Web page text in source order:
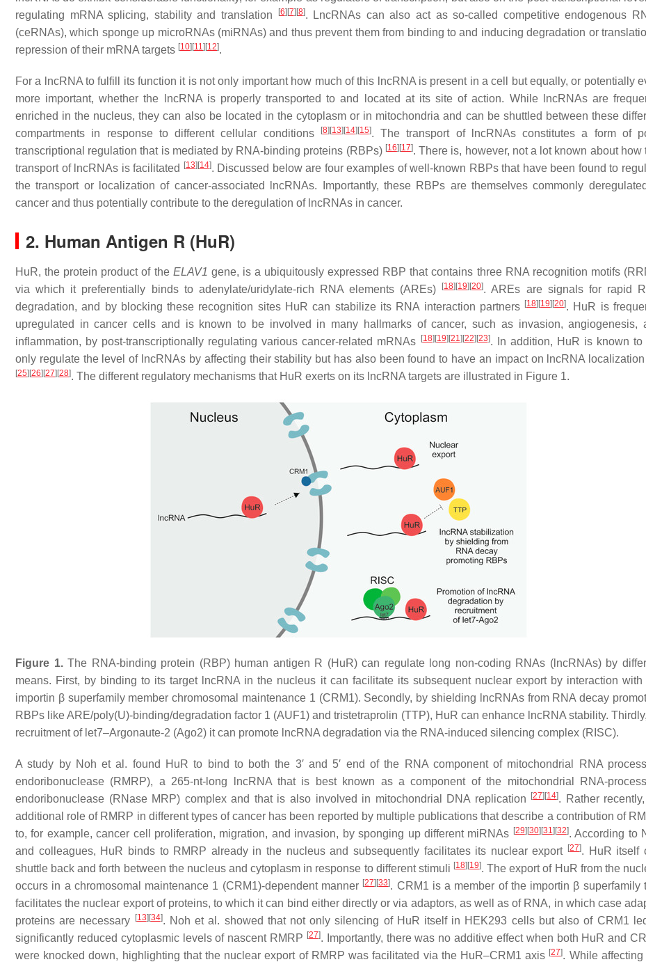
regulating mRNA splicing, stability and translation
[6] [7] [8]. LncRNAs can also act as so-called competitive endogenous
(ceRNAs), which sponge up microRNAs (miRNAs) and thus prevent them from binding to and inducing degradation or
repression of their mRNA targets [10] [11] [12].
For a lncRNA to fulfill its function it is not only important how much of this lncRNA is present in a cell but equally, or potentially
more important, whether the lncRNA is properly transported to and located at its site of action. While lncRNAs are
enriched in the nucleus, they can also be located in the cytoplasm or in mitochondria and can be shuttled between these
compartments in response to different cellular conditions
[8] [13] [14] [15]. The transport of lncRNAs constitutes a form of
transcriptional regulation that is mediated by RNA-binding proteins (RBPs) [16] [17]. There is, however, not a lot known about how
transport of lncRNAs is facilitated
[13] [14]. Discussed below are four examples of well-known RBPs that have been found to
the transport or localization of cancer-associated lncRNAs. Importantly, these RBPs are themselves commonly
cancer and thus potentially contribute to the deregulation of lncRNAs in cancer.
2. Human Antigen R (HuR)
HuR, the protein product of the ELAV1 gene, is a ubiquitously expressed RBP that contains three RNA recognition motifs
via which it preferentially binds to adenylate/uridylate-rich RNA elements (AREs)
[18] [19] [20]. AREs are signals for rapid
degradation, and by blocking these recognition sites HuR can stabilize its RNA interaction partners [18] [19] [20]. HuR is
upregulated in cancer cells and is known to be involved in many hallmarks of cancer, such as invasion, angiogenesis,
inflammation, by post-transcriptionally regulating various cancer-related mRNAs
[18] [19] [21] [22] [23]. In addition, HuR is known to
only regulate the level of lncRNAs by affecting their stability but has also been found to have an impact on lncRNA localization
[25] [26] [27] [28]. The different regulatory mechanisms that HuR exerts on its lncRNA targets are illustrated in Figure 1.
Figure 1.The RNA-binding protein (RBP) human antigen R (HuR) can regulate long non-coding RNAs (lncRNAs) by
means. First, by binding to its target lncRNA in the nucleus it can facilitate its subsequent nuclear export by interaction with
importin β superfamily member chromosomal maintenance 1 (CRM1). Secondly, by shielding lncRNAs from RNA decay
RBPs like ARE/poly(U)-binding/degradation factor 1 (AUF1) and tristetraprolin (TTP), HuR can enhance lncRNA stability.
recruitment of let7–Argonaute-2 (Ago2) it can promote lncRNA degradation via the RNA-induced silencing complex (RISC).
A study by Noh et al. found HuR to bind to both the 3′ and 5′ end of the RNA component of mitochondrial RNA
endoribonuclease (RMRP), a 265-nt-long lncRNA that is best known as a component of the mitochondrial RNA-
endoribonuclease (RNase MRP) complex and that is also involved in mitochondrial DNA replication
[27] [14]. Rather
additional role of RMRP in different types of cancer has been reported by multiple publications that describe a contribution of
to, for example, cancer cell proliferation, migration, and invasion, by sponging up different miRNAs [29] [30] [31] [32]. According to
and colleagues, HuR binds to RMRP already in the nucleus and subsequently facilitates its nuclear export [27]. HuR itself
shuttle back and forth between the nucleus and cytoplasm in response to different stimuli [18] [19]. The export of HuR from the
occurs in a chromosomal maintenance 1 (CRM1)-dependent manner [27] [33]. CRM1 is a member of the importin β superfamily
facilitates the nuclear export of proteins, to which it can bind either directly or via adaptors, as well as of RNA, in which case
proteins are necessary
[13] [34]. Noh et al. showed that not only silencing of HuR itself in HEK293 cells but also of CRM1
significantly reduced cytoplasmic levels of nascent RMRP [27]. Importantly, there was no additive effect when both HuR and
were knocked down, highlighting that the nuclear export of RMRP was facilitated via the HuR–CRM1 axis [27]. While affecting